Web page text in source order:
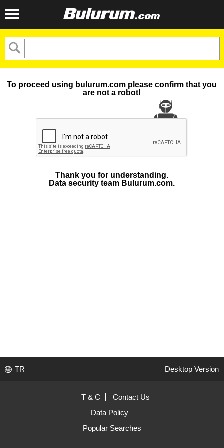
To proceed using bulurum.com please confirm that you
are not a robot!
Thank you for understanding.
Data security team Bulurum.com.
TR Desktop Version
T & C
Contact Us
Data Policy
Popular Searches